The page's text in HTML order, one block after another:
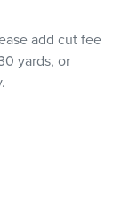
add cut fee
yards, or